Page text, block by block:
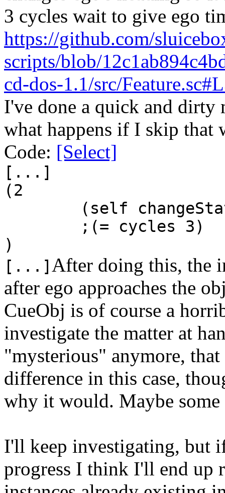
3 cycles wait to give ego
https://github.com/
scripts/blob/
cd-dos-1.1/src/
I've done a quick and dirty
what happens if I skip that
Code: [Select]
[...]
(2
(self
;(= cycles 3)
)
[...] After doing this, the
after ego approaches the
CueObj is of course a
investigate the matter at
"mysterious" anymore,
difference in this case,
why it would. Maybe
I'll keep investigating, but
progress I think I'll end up